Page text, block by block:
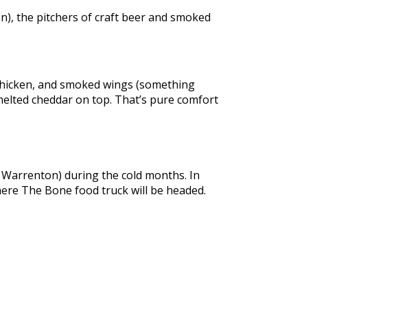
the pitchers of craft beer and smoked
and smoked wings (something
cheddar on top. That’s pure comfort
during the cold months. In
The Bone food truck will be headed.